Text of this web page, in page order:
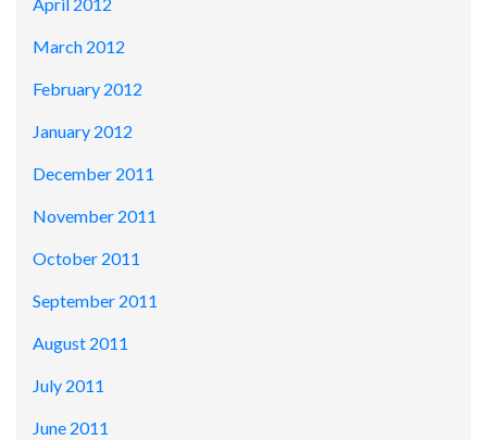
March 2012
February 2012
January 2012
December 2011
November 2011
October 2011
September 2011
August 2011
July 2011
June 2011